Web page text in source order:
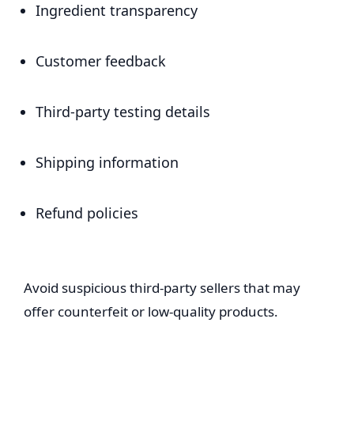
Ingredient transparency
Customer feedback
Third-party testing details
Shipping information
Refund policies
Avoid suspicious third-party sellers that may
offer counterfeit or low-quality products.